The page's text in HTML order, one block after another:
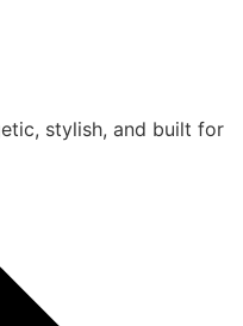
stylish, and built for